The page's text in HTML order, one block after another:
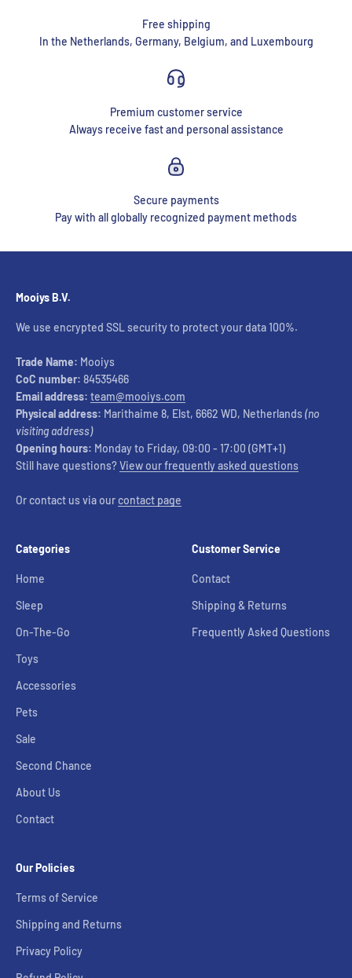
Free shipping
In the Netherlands, Germany, Belgium, and Luxembourg
Premium customer service
Always receive fast and personal assistance
Secure payments
Pay with all globally recognized payment methods
Mooiys B.V.
We use encrypted SSL security to protect your data 100%.
Trade Name: Mooiys
CoC number: 84535466
Email address: team@mooiys.com
Physical address: Marithaime 8, Elst, 6662 WD, Netherlands(no
visiting address)
Opening hours: Monday to Friday, 09:00 - 17:00 (GMT+1)
Still have questions?View our frequently asked questions
Or contact us via ourcontact page
Categories
Home
Sleep
On-The-Go
Toys
Accessories
Pets
Sale
Second Chance
About Us
Contact
Customer Service
Contact
Shipping & Returns
Frequently Asked Questions
Our Policies
Terms of Service
Shipping and Returns
Privacy Policy